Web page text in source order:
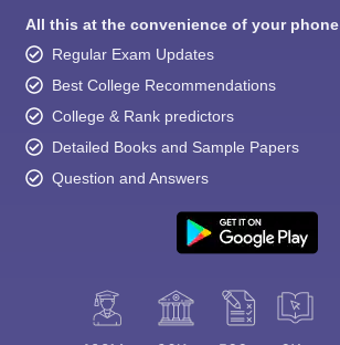
All this at the convenience of your phone
Regular Exam Updates
Best College Recommendations
College & Rank predictors
Detailed Books and Sample Papers
Question and Answers